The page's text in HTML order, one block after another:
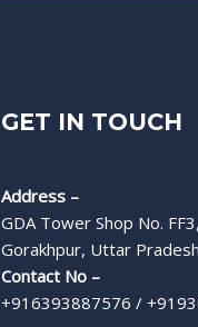
GET IN TOUCH
Address –
GDA Tower Shop No.
Gorakhpur, Uttar
Contact No –
+916393887576 /